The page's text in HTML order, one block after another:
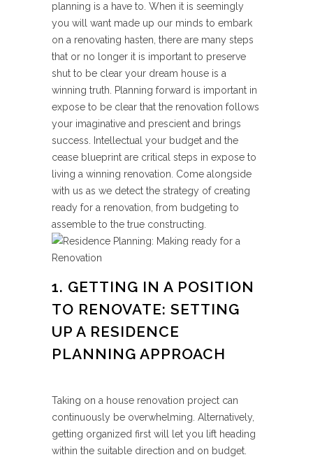
planning is a have to. When it is seemingly
you will want made up our minds to embark
on a renovating hasten, there are many steps
that or no longer it is important to preserve
shut to be clear your dream house is a
winning truth. Planning forward is important in
expose to be clear that the renovation follows
your imaginative and prescient and brings
success. Intellectual your budget and the
cease blueprint are critical steps in expose to
living a winning renovation. Come alongside
with us as we detect the strategy of creating
ready for a renovation, from budgeting to
assemble to the true constructing.
1. GETTING IN A POSITION
TO RENOVATE: SETTING
UP A RESIDENCE
PLANNING APPROACH
Taking on a house renovation project can
continuously be overwhelming. Alternatively,
getting organized first will let you lift heading
within the suitable direction and on budget.